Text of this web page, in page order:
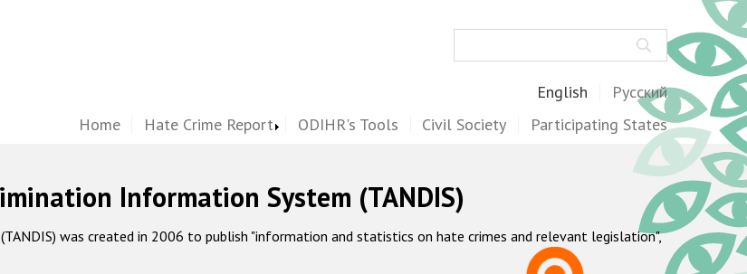
English Русский
Home Hate Crime Report ODIHR's Tools Civil Society Participating States
Information System (TANDIS)
was created in 2006 to publish "information and statistics on hate crimes and relevant legislation",